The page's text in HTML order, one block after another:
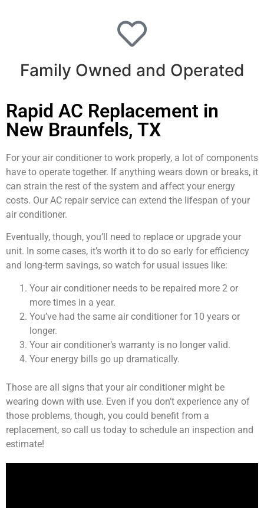
Family Owned and Operated
Rapid AC Replacement in
New Braunfels, TX
For your air conditioner to work properly, a lot of components
have to operate together. If anything wears down or breaks, it
can strain the rest of the system and affect your energy
costs. Our AC repair service can extend the lifespan of your
air conditioner.
Eventually, though, you’ll need to replace or upgrade your
unit. In some cases, it’s worth it to do so early for efficiency
and long-term savings, so watch for usual issues like:
Your air conditioner needs to be repaired more 2 or
more times in a year.
You’ve had the same air conditioner for 10 years or
longer.
Your air conditioner’s warranty is no longer valid.
Your energy bills go up dramatically.
Those are all signs that your air conditioner might be
wearing down with use. Even if you don’t experience any of
those problems, though, you could benefit from a
replacement, so call us today to schedule an inspection and
estimate!